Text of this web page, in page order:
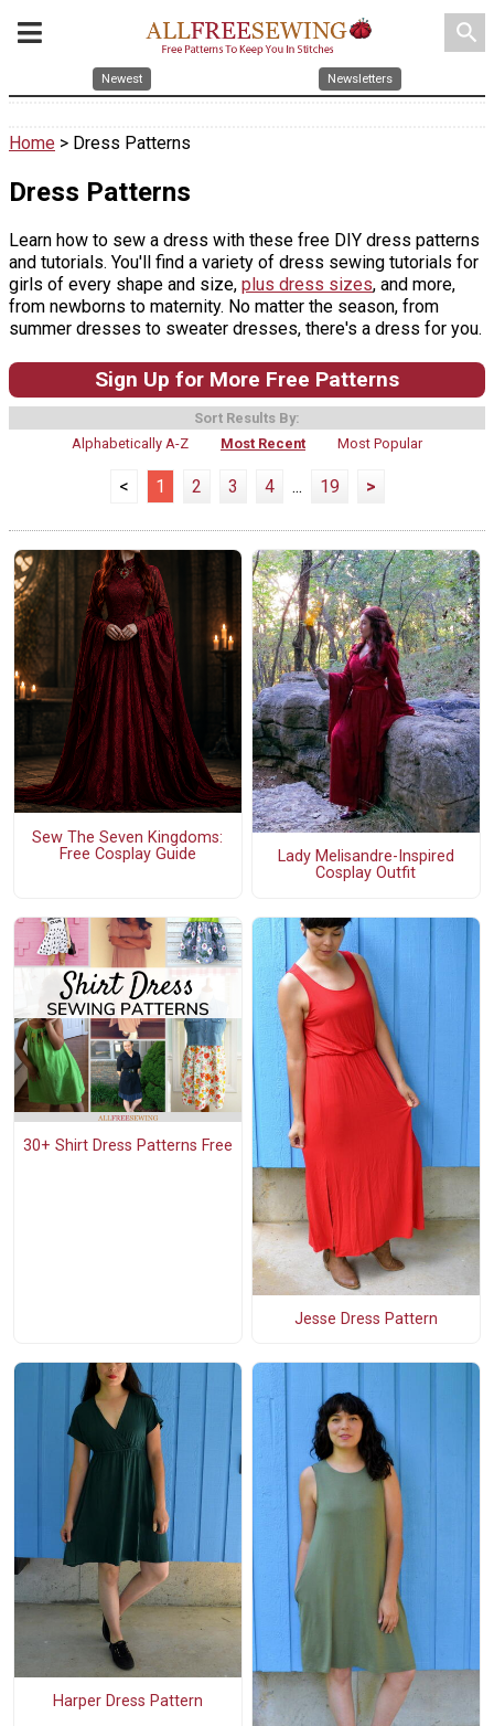
search
Newest Newsletters
Home > Dress Patterns
Dress Patterns
Learn how to sew a dress with these free DIY dress patterns
and tutorials. You'll find a variety of dress sewing tutorials for
girls of every shape and size, plus dress sizes, and more,
from newborns to maternity. No matter the season, from
summer dresses to sweater dresses, there's a dress for you.
Sign Up for More Free Patterns
Sort Results By:
Alphabetically A-Z
Most Recent Most Popular
< 1 2 3 4 ... 19 >
Sew The Seven Kingdoms:
Free Cosplay Guide
Lady Melisandre-Inspired
Cosplay Outfit
30+ Shirt Dress Patterns Free
Jesse Dress Pattern
Harper Dress Pattern